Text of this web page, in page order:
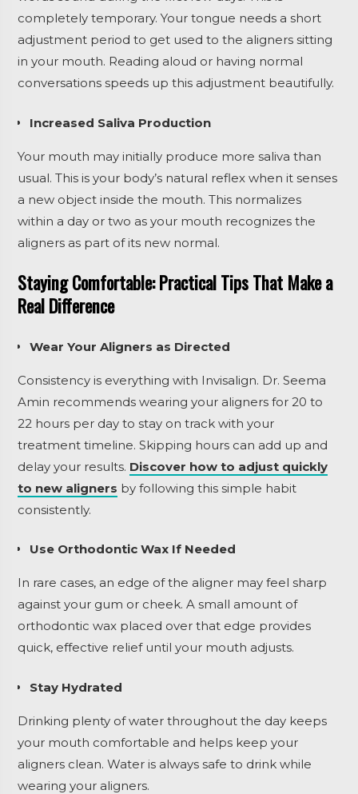
completely temporary. Your tongue needs a short
adjustment period to get used to the aligners sitting
in your mouth. Reading aloud or having normal
conversations speeds up this adjustment beautifully.
Increased Saliva Production
Your mouth may initially produce more saliva than
usual. This is your body’s natural reflex when it senses
a new object inside the mouth. This normalizes
within a day or two as your mouth recognizes the
aligners as part of its new normal.
Staying Comfortable: Practical Tips That Make a
Real Difference
Wear Your Aligners as Directed
Consistency is everything with Invisalign. Dr. Seema
Amin recommends wearing your aligners for 20 to
22 hours per day to stay on track with your
treatment timeline. Skipping hours can add up and
delay your results. Discover how to adjust quickly
to new aligners by following this simple habit
consistently.
Use Orthodontic Wax If Needed
In rare cases, an edge of the aligner may feel sharp
against your gum or cheek. A small amount of
orthodontic wax placed over that edge provides
quick, effective relief until your mouth adjusts.
Stay Hydrated
Drinking plenty of water throughout the day keeps
your mouth comfortable and helps keep your
aligners clean. Water is always safe to drink while
wearing your aligners.